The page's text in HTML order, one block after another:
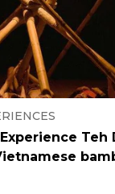
Teh